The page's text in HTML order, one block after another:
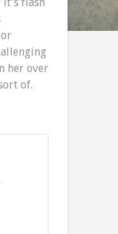
or
her over
of.